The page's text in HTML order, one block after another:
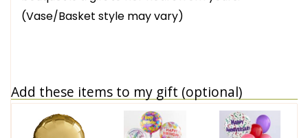
(Vase/Basket style may vary)
Add these items to my gift (optional)